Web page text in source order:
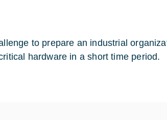
to prepare an industrial
hardware in a short time period.